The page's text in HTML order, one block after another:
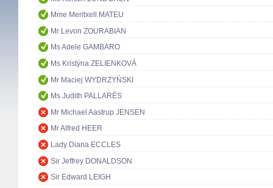
Mme Meritxell MATEU
Mr Levon ZOURABIAN
Ms Adele GAMBARO
Ms Kristýna ZELIENKOVÁ
Mr Maciej WYDRZYŃSKI
Ms Judith PALLARÉS
Mr Michael Aastrup JENSEN
Mr Alfred HEER
Lady Diana ECCLES
Sir Jeffrey DONALDSON
Sir Edward LEIGH